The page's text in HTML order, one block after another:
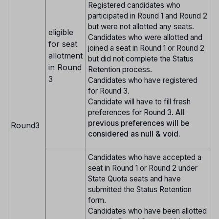
Round3
eligible
for seat
allotment
in Round
3
Registered candidates who
participated in Round 1 and Round 2
but were not allotted any seats.
Candidates who were allotted and
joined a seat in Round 1 or Round 2
but did not complete the Status
Retention process.
Candidates who have registered
for Round 3.
Candidate will have to fill fresh
preferences for Round 3. All
previous preferences will be
considered as null & void.
Candidates who have accepted a
seat in Round 1 or Round 2 under
State Quota seats and have
submitted the Status Retention
form.
Candidates who have been allotted